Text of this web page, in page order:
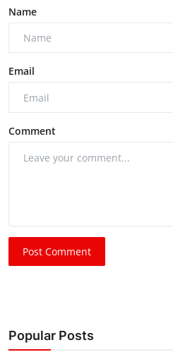
Name
Email
Comment
Post Comment
Popular Posts